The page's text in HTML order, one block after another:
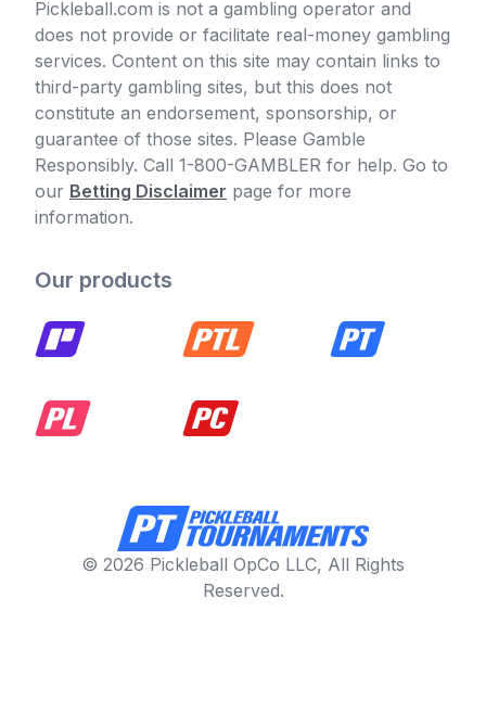
Pickleball.com is not a gambling operator and
does not provide or facilitate real-money gambling
services. Content on this site may contain links to
third-party gambling sites, but this does not
constitute an endorsement, sponsorship, or
guarantee of those sites. Please Gamble
Responsibly. Call 1-800-GAMBLER for help. Go to
our Betting Disclaimer page for more
information.
Our products
© 2026 Pickleball OpCo LLC, All Rights
Reserved.